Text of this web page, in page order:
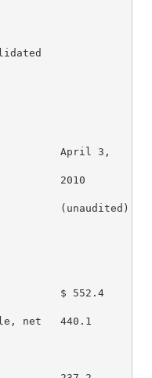
April 3,
2010
(unaudited)
$ 552.4
net   440.1